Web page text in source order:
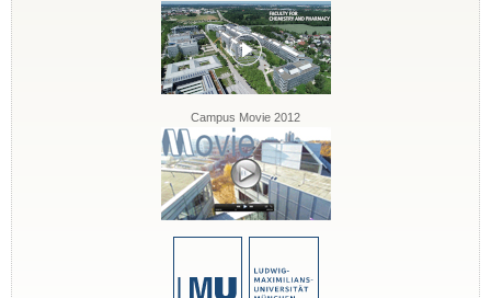
Campus Movie 2012